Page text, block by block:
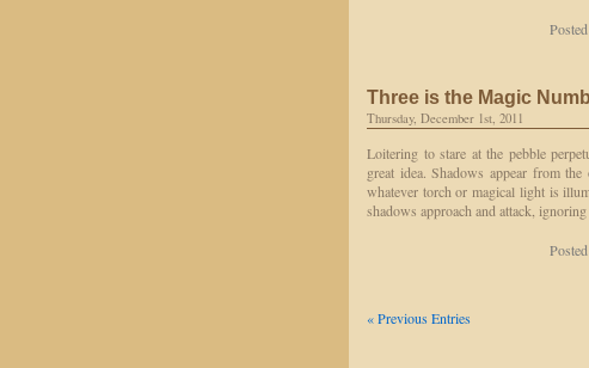
Three is the Magic
Thursday, December 1st, 2011
Loitering to stare at the pebble
great idea. Shadows appear from
whatever torch or magical light is
shadows approach and attack,
« Previous Entries